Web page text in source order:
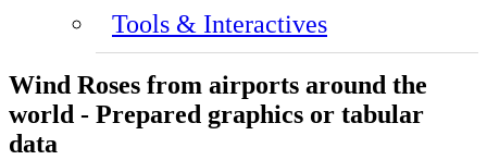
Tools & Interactives
Wind Roses from airports around the
world - Prepared graphics or tabular
data